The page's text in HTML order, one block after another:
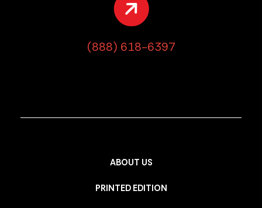
(888) 618-6397
ABOUT US
PRINTED EDITION